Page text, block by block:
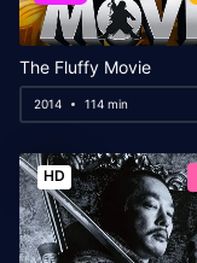
The Fluffy Movie
2014 114 min
HD